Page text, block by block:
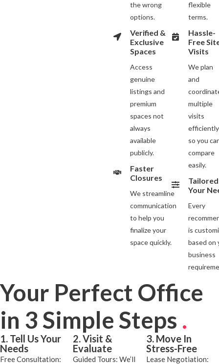
the wrong
options.
Verified &
Exclusive
Spaces
Access
genuine
listings and
premium
spaces not
always
available
publicly.
Faster
Closures
We streamline
communication
to help you
finalize your
space quickly.
flexible
terms.
Hassle-
Free
Visits
We plan
and
multiple
visits
efficiently
so you
compare
easily.
Your
Every
is
based on
business
Your Perfect Office
in 3 Simple Steps .
1. Tell Us Your
Needs
Free Consultation:
2. Visit &
Evaluate
Guided Tours: We’ll
3. Move In
Stress-Free
Lease Negotiation: